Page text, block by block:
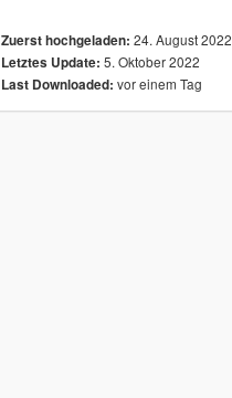
Zuerst hochgeladen: 24. August 2022
Letztes Update: 5. Oktober 2022
Last Downloaded: vor einem Tag